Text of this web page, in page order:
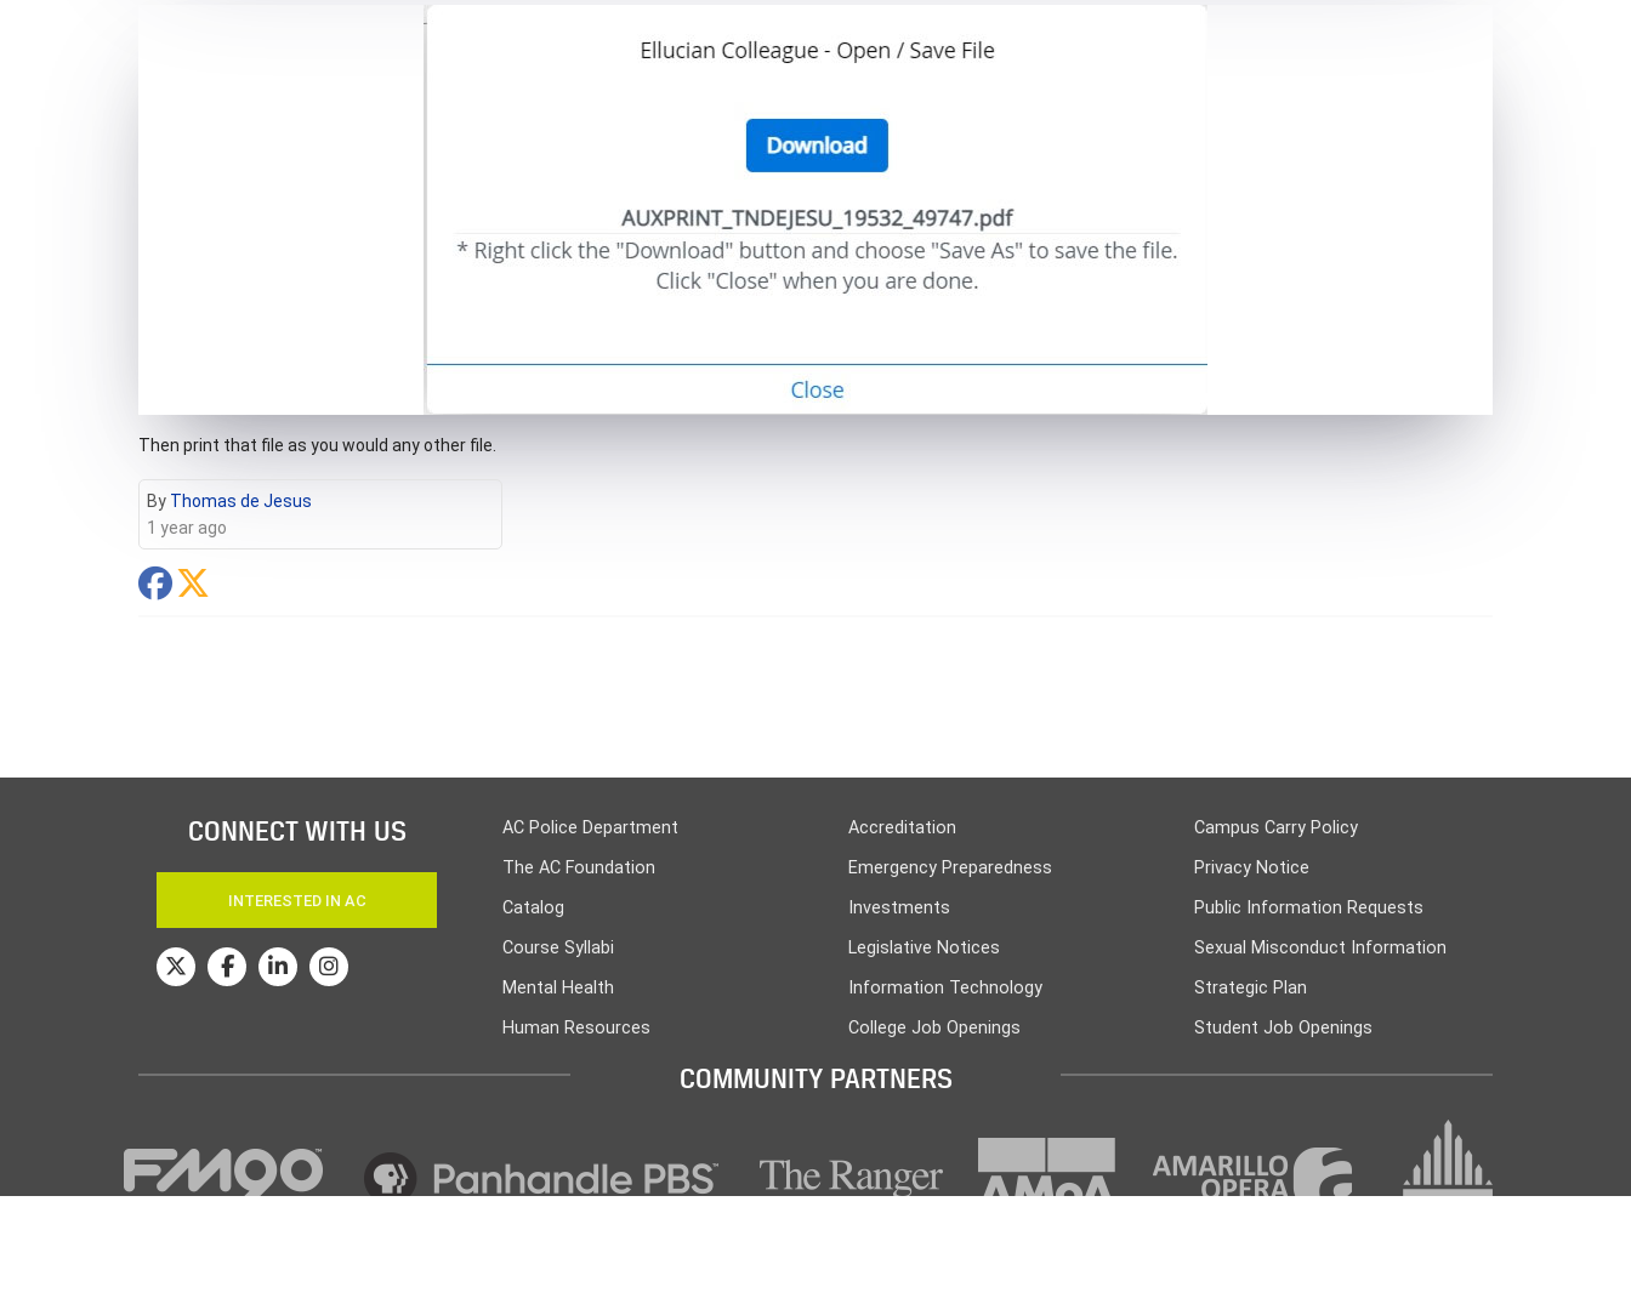
Then print that file as you would any other file.
By Thomas de Jesus
1 year ago
CONNECT WITH US
INTERESTED IN AC
AC Police Department
The AC Foundation
Catalog
Course Syllabi
Mental Health
Human Resources
Accreditation
Emergency Preparedness
Investments
Legislative Notices
Information Technology
College Job Openings
Campus Carry Policy
Privacy Notice
Public Information Requests
Sexual Misconduct Information
Strategic Plan
Student Job Openings
COMMUNITY PARTNERS